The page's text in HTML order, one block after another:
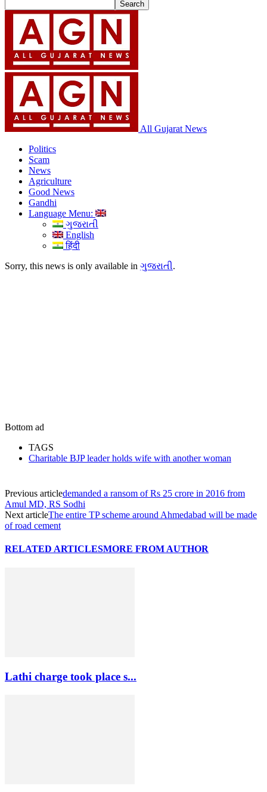
All Gujarat News
Politics
Scam
News
Agriculture
Good News
Gandhi
Language Menu:
ગુજરાતી
English
हिंदी
Sorry, this news is only available in ગુજરાતી.
Bottom ad
TAGS
Charitable BJP leader holds wife with another woman
Previous articledemanded a ransom of Rs 25 crore in 2016 from
Amul MD, RS Sodhi
Next articleThe entire TP scheme around Ahmedabad will be made
of road cement
RELATED ARTICLESMORE FROM AUTHOR
Lathi charge took place s...